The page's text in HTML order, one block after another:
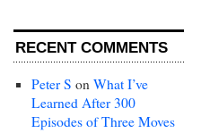
RECENT COMMENTS
Peter S on What I’ve
Learned After 300
Episodes of Three Moves